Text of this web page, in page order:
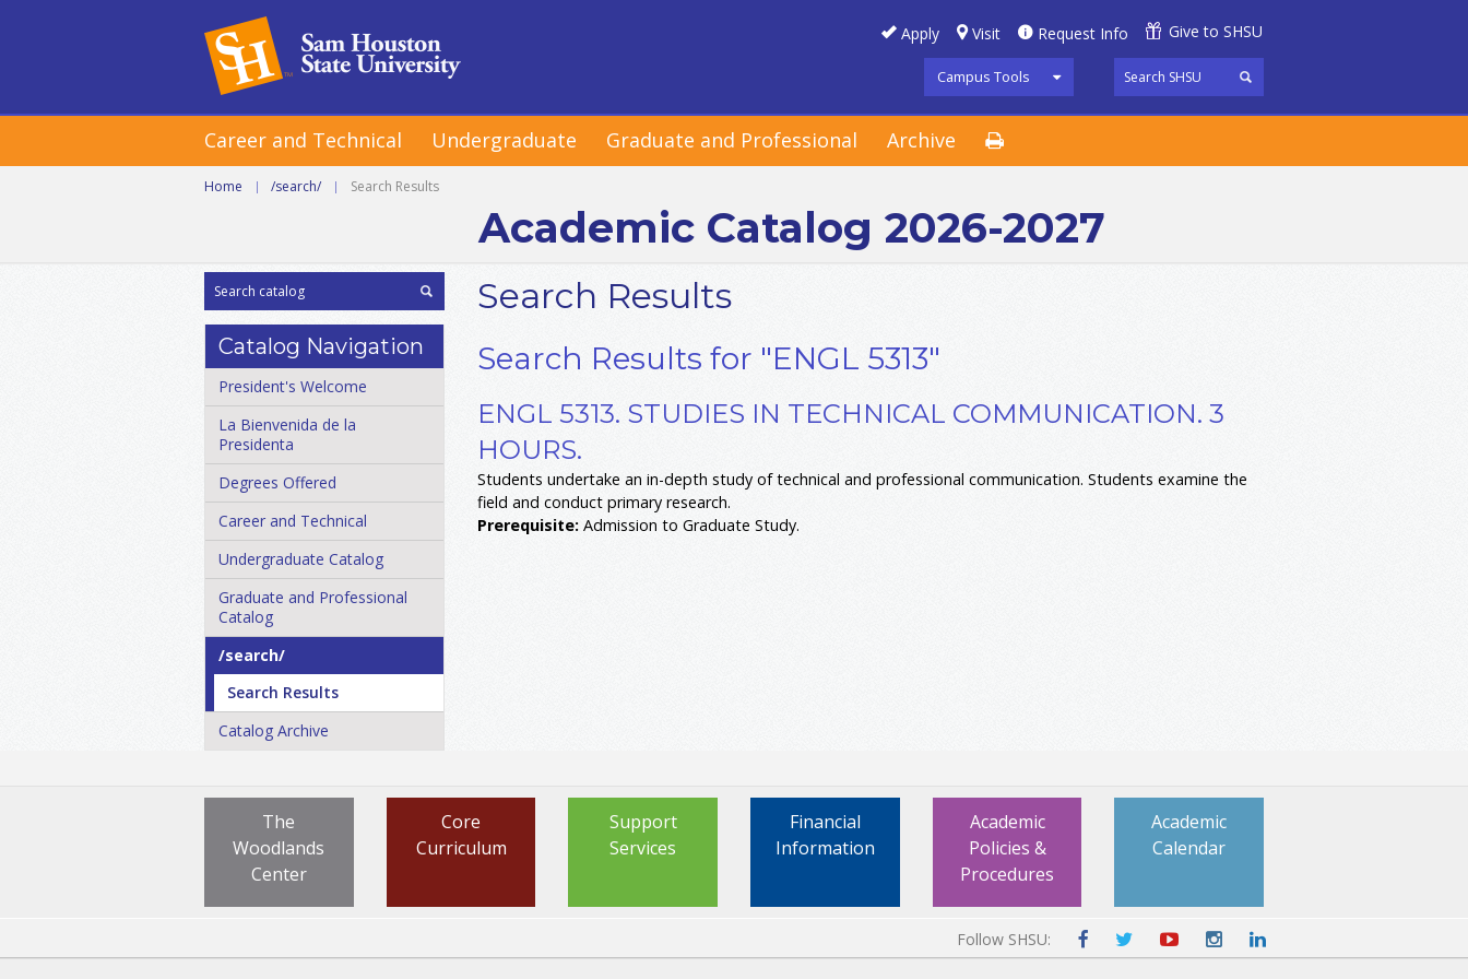
Apply Visit Request Info Give to SHSU
Campus Tools
Career and Technical Undergraduate Graduate and Professional Archive
Home | /search/ | Search Results
Academic Catalog 2026-2027
Catalog Navigation
President's Welcome
La Bienvenida de la
Presidenta
Degrees Offered
Career and Technical
Undergraduate Catalog
Graduate and Professional
Catalog
/​search/​
Search Results
Catalog Archive
Search Results
Search Results for "ENGL 5313"
ENGL 5313. STUDIES IN TECHNICAL COMMUNICATION. 3
HOURS.
Students undertake an in-depth study of technical and professional communication. Students examine the
field and conduct primary research.
Prerequisite: Admission to Graduate Study.
Academic
Calendar
Academic
Policies &
Procedures
Financial
Information
Support
Services
Core
Curriculum
The
Woodlands
Center
Follow SHSU: